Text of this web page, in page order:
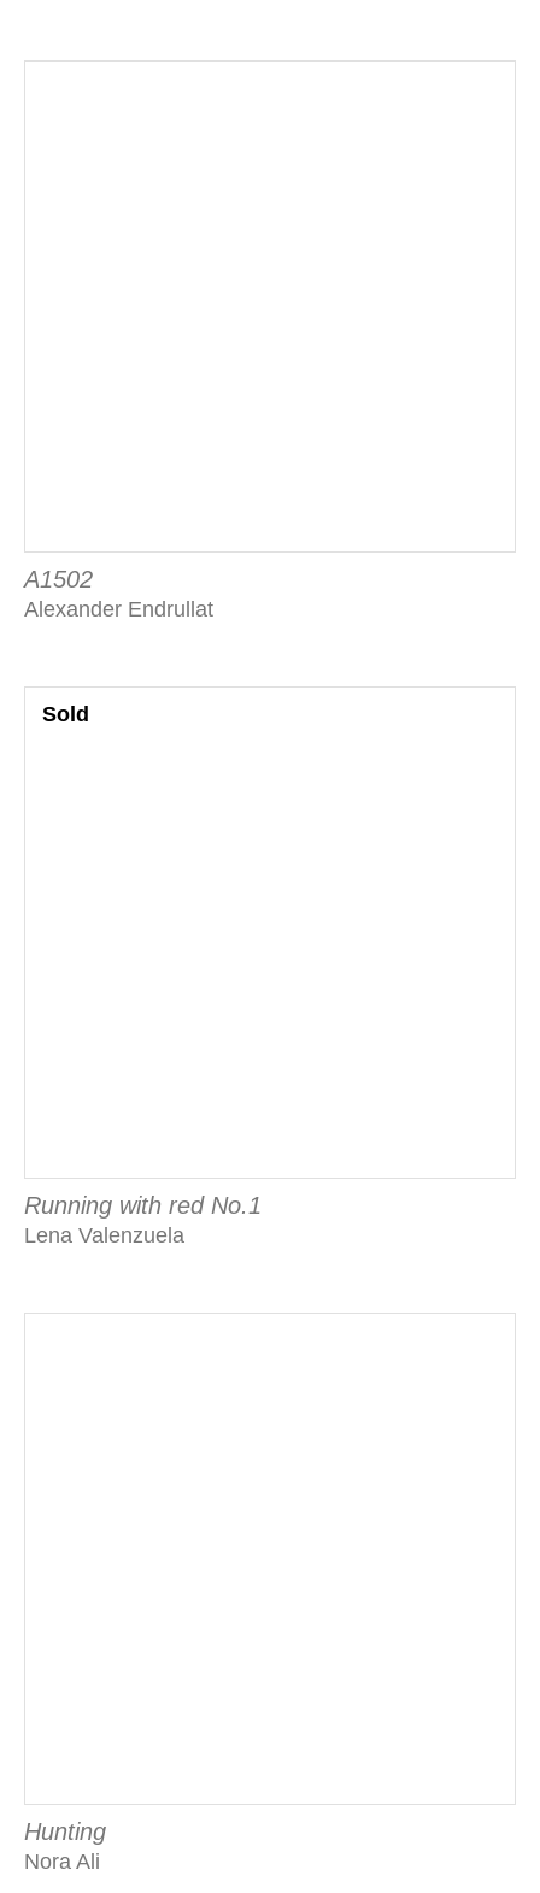
A1502
Alexander Endrullat
Sold
Running with red No.1
Lena Valenzuela
Hunting
Nora Ali